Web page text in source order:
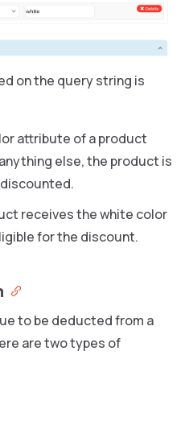
on the query string is
attribute of a product
else, the product is
receives the white color
for the discount.
to be deducted from a
are two types of